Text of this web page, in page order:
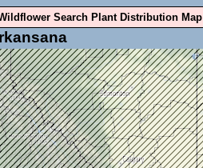
Search Plant Distribution Map